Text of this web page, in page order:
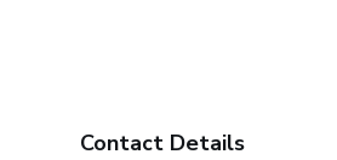
Contact Details